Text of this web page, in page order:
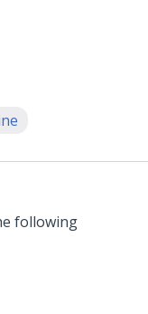
following